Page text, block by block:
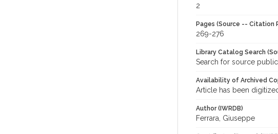
2
Pages (Source -- Citation
269-276
Library Catalog Search
Search for source
Availability of Archived
Article has been
Author (IWRDB)
Ferrara, Giuseppe